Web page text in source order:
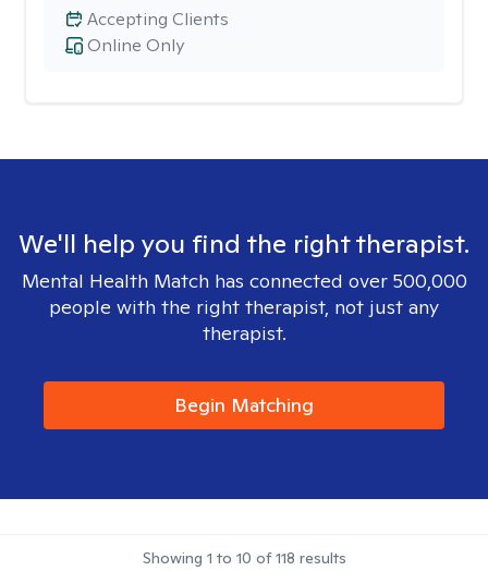
Online Only
Accepting Clients
We'll help you find the right therapist.
Mental Health Match has connected over 500,000
people with the right therapist, not just any
therapist.
Begin Matching
Showing 1 to 10 of118 results